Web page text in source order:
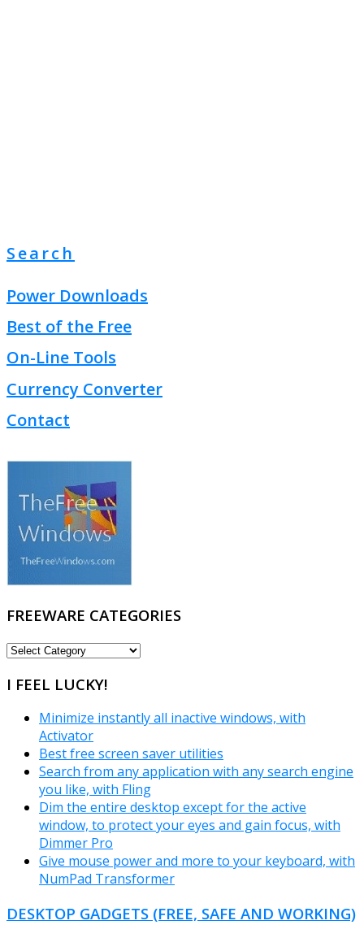
Search
Power Downloads
Best of the Free
On-Line Tools
Currency Converter
Contact
FREEWARE CATEGORIES
FREEWARE
I FEEL LUCKY!
Minimize instantly all inactive windows, with
Activator
Best free screen saver utilities
Search from any application with any search engine
you like, with Fling
Dim the entire desktop except for the active
window, to protect your eyes and gain focus, with
Dimmer Pro
Give mouse power and more to your keyboard, with
NumPad Transformer
DESKTOP GADGETS (FREE, SAFE AND WORKING)